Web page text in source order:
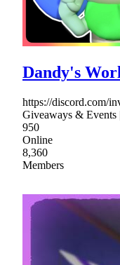
Dandy's
https://discord.com/
Giveaways & Events
950
Online
8,360
Members